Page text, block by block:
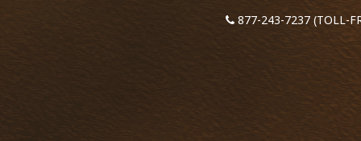
877-243-7237 (TOLL-